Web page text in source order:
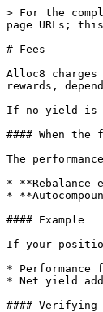
> For the
page URLs;
# Fees
Alloc8
rewards,
If no yield is
#### When
The
* **Rebalance
*
#### Example
If your
* Performance
* Net yield
#### Verifying